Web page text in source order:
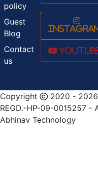
policy
Guest
Blog
Contact
us
Copyright
2020 - 2026
REGD.-HP-09-0015257 -
Abhinav Technology